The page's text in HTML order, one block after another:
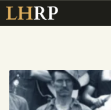
ABOUT